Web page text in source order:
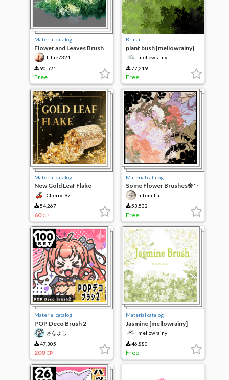
Material catalog
Flower and Leaves Brush
Set Lillie7321
90,521
Free
Brush
plant bush [mellowrainy]
mellowrainy
77,219
Free
Material catalog
New Gold Leaf Flake
Cherry_97
54,267
60 CP
Material catalog
Some Flower Brushes❀ ˚ ‧
₊
nitemilia
53,532
Free
Material catalog
POP Deco Brush 2
さなよし
47,305
200 CP
Material catalog
Jasmine [mellowrainy]
mellowrainy
46,880
Free